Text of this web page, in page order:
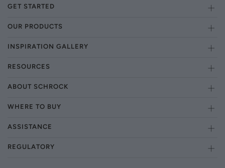
GET STARTED
OUR PRODUCTS
INSPIRATION GALLERY
RESOURCES
ABOUT SCHROCK
WHERE TO BUY
ASSISTANCE
REGULATORY